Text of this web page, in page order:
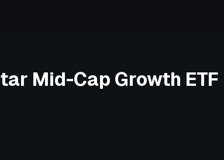
Mid-Cap Growth ETF